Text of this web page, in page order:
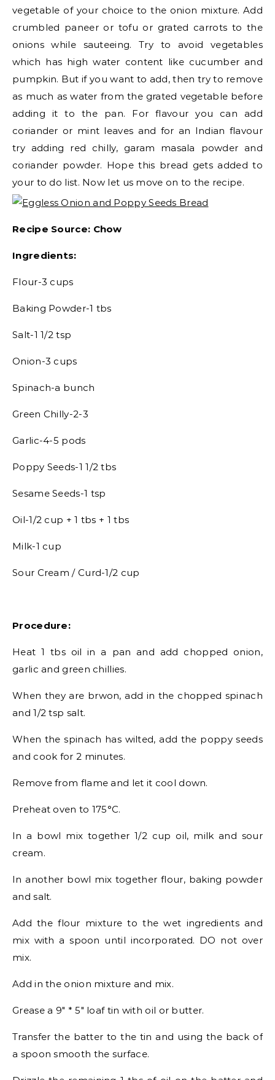
vegetable of your choice to the onion mixture. Add
crumbled paneer or tofu or grated carrots to the
onions while sauteeing. Try to avoid vegetables
which has high water content like cucumber and
pumpkin. But if you want to add, then try to remove
as much as water from the grated vegetable before
adding it to the pan. For flavour you can add
coriander or mint leaves and for an Indian flavour
try adding red chilly, garam masala powder and
coriander powder. Hope this bread gets added to
your to do list. Now let us move on to the recipe.
Recipe Source: Chow
Ingredients:
Flour-3 cups
Baking Powder-1 tbs
Salt-1 1/2 tsp
Onion-3 cups
Spinach-a bunch
Green Chilly-2-3
Garlic-4-5 pods
Poppy Seeds-1 1/2 tbs
Sesame Seeds-1 tsp
Oil-1/2 cup + 1 tbs + 1 tbs
Milk-1 cup
Sour Cream / Curd-1/2 cup
Procedure:
Heat 1 tbs oil in a pan and add chopped onion,
garlic and green chillies.
When they are brwon, add in the chopped spinach
and 1/2 tsp salt.
When the spinach has wilted, add the poppy seeds
and cook for 2 minutes.
Remove from flame and let it cool down.
Preheat oven to 175°C.
In a bowl mix together 1/2 cup oil, milk and sour
cream.
In another bowl mix together flour, baking powder
and salt.
Add the flour mixture to the wet ingredients and
mix with a spoon until incorporated. DO not over
mix.
Add in the onion mixture and mix.
Grease a 9″ * 5″ loaf tin with oil or butter.
Transfer the batter to the tin and using the back of
a spoon smooth the surface.